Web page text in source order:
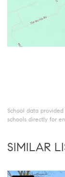
School data provided
schools directly for
SIMILAR